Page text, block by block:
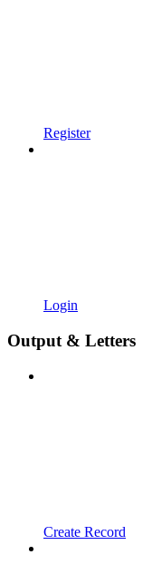
Register
Login
Output & Letters
Create Record